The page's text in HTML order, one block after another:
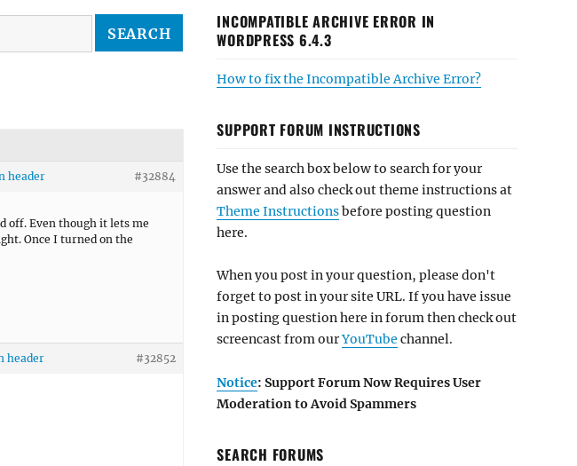
header #32884
off. Even though it lets me
Once I turned on the
header #32852
INCOMPATIBLE ARCHIVE ERROR IN
WORDPRESS 6.4.3
How to fix the Incompatible Archive Error?
SUPPORT FORUM INSTRUCTIONS
Use the search box below to search for your
answer and also check out theme instructions at
Theme Instructionsbefore posting question
here.
When you post in your question, please don't
forget to post in your site URL. If you have issue
in posting question here in forum then check out
screencast from ourYouTube channel.
Notice: Support Forum Now Requires User
Moderation to Avoid Spammers
SEARCH FORUMS